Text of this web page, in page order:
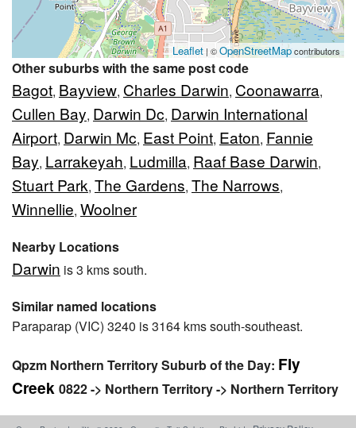
Leaflet | ©OpenStreetMapcontributors
Other suburbs with the same post code
Bagot, Bayview, Charles Darwin, Coonawarra,
Cullen Bay, Darwin Dc, Darwin International
Airport, Darwin Mc, East Point, Eaton, Fannie
Bay, Larrakeyah, Ludmilla, Raaf Base Darwin,
Stuart Park, The Gardens, The Narrows,
Winnellie, Woolner
Nearby Locations
Darwin is 3 kms south.
Similar named locations
Paraparap (VIC) 3240 is 3164 kms south-southeast.
Qpzm Northern Territory Suburb of the Day: Fly
Creek 0822 -> Northern Territory -> Northern Territory